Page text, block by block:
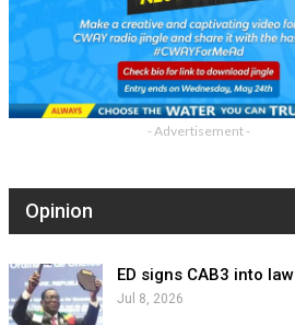
- Advertisement -
Opinion
ED signs CAB3 into law
Jul 8, 2026